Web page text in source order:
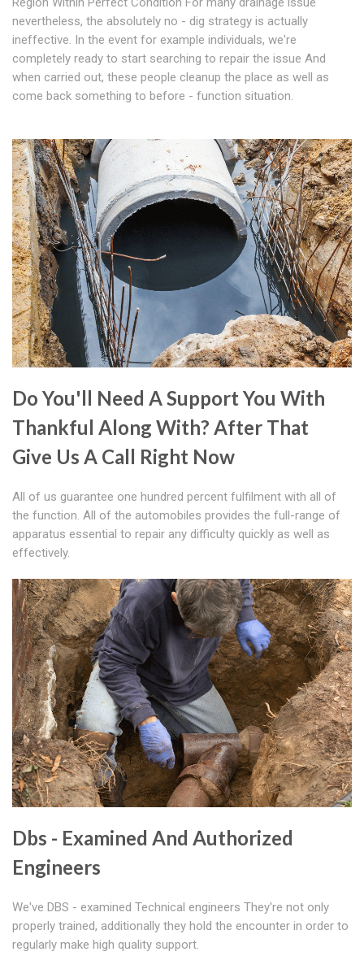
nevertheless, the absolutely no - dig strategy is actually
ineffective. In the event for example individuals, we're
completely ready to start searching to repair the issue And
when carried out, these people cleanup the place as well as
come back something to before - function situation.
Do You'll Need A Support You With
Thankful Along With? After That
Give Us A Call Right Now
All of us guarantee one hundred percent fulfilment with all of
the function. All of the automobiles provides the full-range of
apparatus essential to repair any difficulty quickly as well as
effectively.
Dbs - Examined And Authorized
Engineers
We've DBS - examined Technical engineers They're not only
properly trained, additionally they hold the encounter in order to
regularly make high quality support.